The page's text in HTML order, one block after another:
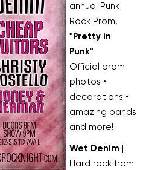
annual Punk
Rock Prom,
"Pretty in
Punk"
Official prom
photos •
decorations •
amazing bands
and more!
Wet Denim |
Hard rock from